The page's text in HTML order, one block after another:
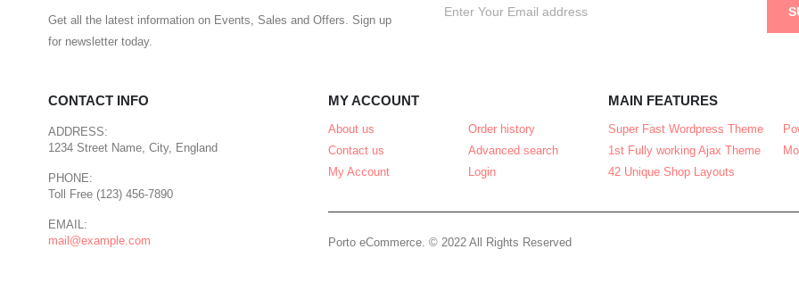
Get all the latest information on Events, Sales and Offers. Sign up
for newsletter today.
CONTACT INFO
ADDRESS:
1234 Street Name, City, England
PHONE:
Toll Free (123) 456-7890
EMAIL:
mail@example.com
MY ACCOUNT
About us
Contact us
My Account
Order history
Advanced search
Login
MAIN FEATURES
Super Fast Wordpress Theme
1st Fully working Ajax Theme
42 Unique Shop Layouts
Porto eCommerce. © 2022 All Rights Reserved